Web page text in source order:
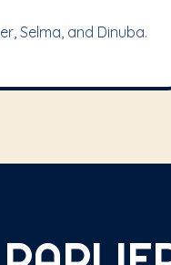
Selma, and Dinuba.